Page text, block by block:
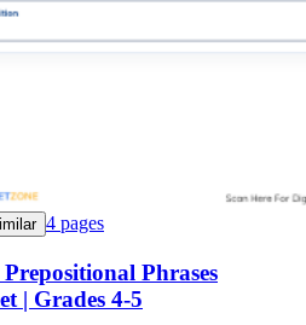
4 pages
Phrases
| Grades 4-5